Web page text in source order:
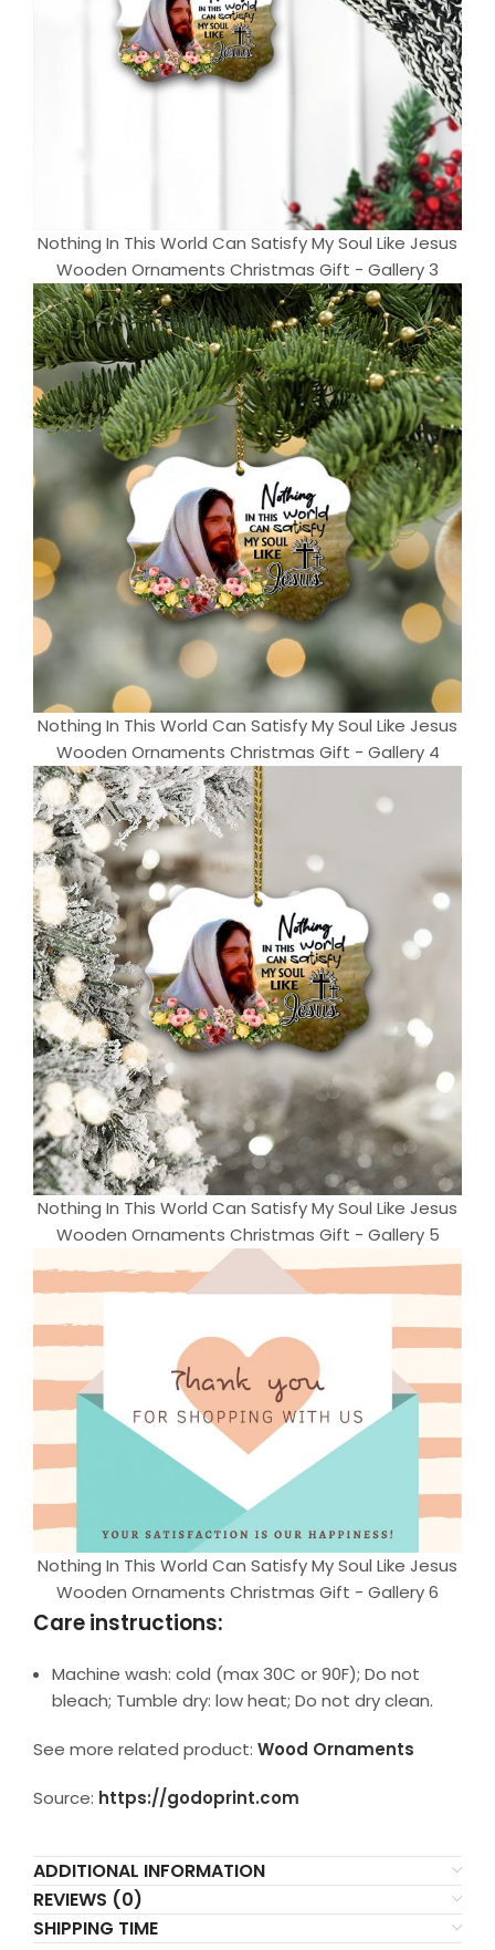
Nothing In This World Can Satisfy My Soul Like Jesus
Wooden Ornaments Christmas Gift - Gallery 3
Nothing In This World Can Satisfy My Soul Like Jesus
Wooden Ornaments Christmas Gift - Gallery 4
Nothing In This World Can Satisfy My Soul Like Jesus
Wooden Ornaments Christmas Gift - Gallery 5
Nothing In This World Can Satisfy My Soul Like Jesus
Wooden Ornaments Christmas Gift - Gallery 6
Care instructions:
Machine wash: cold (max 30C or 90F); Do not
bleach; Tumble dry: low heat; Do not dry clean.
See more related product: Wood Ornaments
Source: https://godoprint.com
ADDITIONAL INFORMATION
REVIEWS (0)
SHIPPING TIME